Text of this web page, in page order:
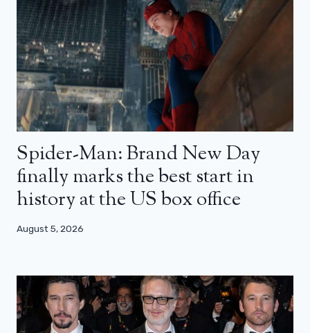
Spider-Man: Brand New Day
finally marks the best start in
history at the US box office
August 5, 2026